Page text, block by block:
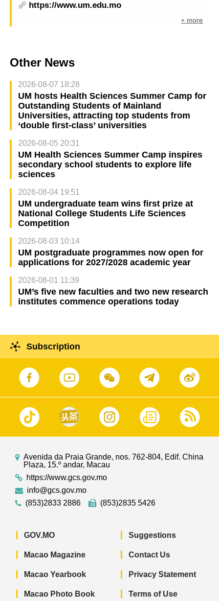
https://www.um.edu.mo
+ more
Other News
2026-08-07 18:28
UM hosts Health Sciences Summer Camp for
Outstanding Students of Mainland
Universities, attracting top students from
‘double first-class’ universities
2026-08-05 20:31
UM Health Sciences Summer Camp inspires
secondary school students to explore life
sciences
2026-08-04 19:51
UM undergraduate team wins first prize at
National College Students Life Sciences
Competition
2026-08-03 10:14
UM postgraduate programmes now open for
applications for 2027/2028 academic year
2026-08-01 11:39
UM’s five new faculties and two new research
institutes commence operations today
Subscription
Avenida da Praia Grande, nos. 762-804, Edif. China
Plaza, 15.º andar, Macau
https://www.gcs.gov.mo
info@gcs.gov.mo
(853)2833 2886
(853)2835 5426
GOV.MO
Macao Magazine
Macao Yearbook
Macao Photo Book
Suggestions
Contact Us
Privacy Statement
Terms of Use